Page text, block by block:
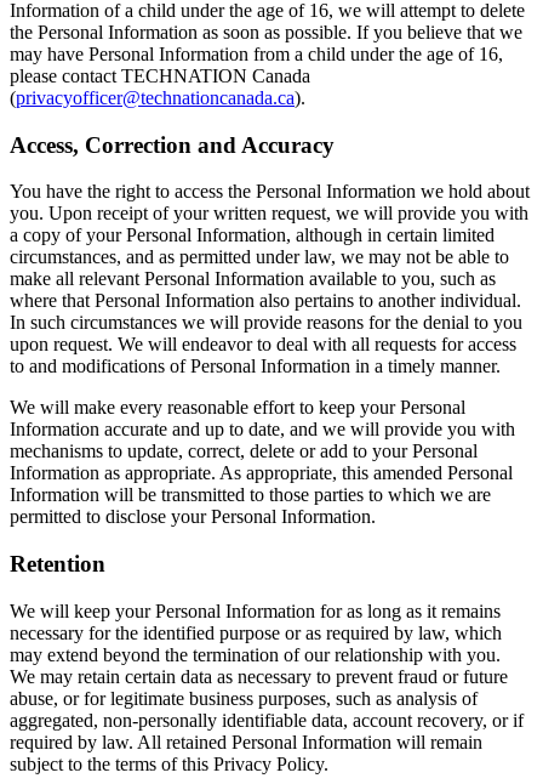
Information of a child under the age of 16, we will attempt to delete
the Personal Information as soon as possible. If you believe that we
may have Personal Information from a child under the age of 16,
please contact TECHNATION Canada
(privacyofficer@technationcanada.ca).
Access, Correction and Accuracy
You have the right to access the Personal Information we hold about
you. Upon receipt of your written request, we will provide you with
a copy of your Personal Information, although in certain limited
circumstances, and as permitted under law, we may not be able to
make all relevant Personal Information available to you, such as
where that Personal Information also pertains to another individual.
In such circumstances we will provide reasons for the denial to you
upon request. We will endeavor to deal with all requests for access
to and modifications of Personal Information in a timely manner.
We will make every reasonable effort to keep your Personal
Information accurate and up to date, and we will provide you with
mechanisms to update, correct, delete or add to your Personal
Information as appropriate. As appropriate, this amended Personal
Information will be transmitted to those parties to which we are
permitted to disclose your Personal Information.
Retention
We will keep your Personal Information for as long as it remains
necessary for the identified purpose or as required by law, which
may extend beyond the termination of our relationship with you.
We may retain certain data as necessary to prevent fraud or future
abuse, or for legitimate business purposes, such as analysis of
aggregated, non-personally identifiable data, account recovery, or if
required by law. All retained Personal Information will remain
subject to the terms of this Privacy Policy.